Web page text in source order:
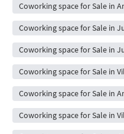
Coworking space for Sale in
Coworking space for Sale in
Coworking space for Sale in
Coworking space for Sale in
Coworking space for Sale in
Coworking space for Sale in